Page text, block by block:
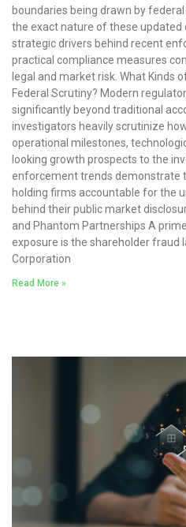
boundaries being drawn by
the exact nature of these
strategic drivers behind recent
practical compliance measures
legal and market risk. What Kinds
Federal Scrutiny? Modern
significantly beyond traditional
investigators heavily scrutinize
operational milestones,
looking growth prospects to the
enforcement trends demonstrate
holding firms accountable for the
behind their public market
and Phantom Partnerships A
exposure is the shareholder fraud
Corporation
Read More »